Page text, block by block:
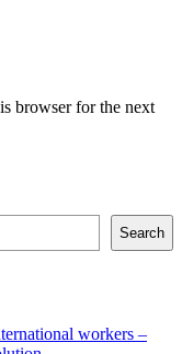
browser for the next
Search
workers –